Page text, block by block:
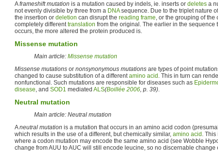
Aframeshift mutation is a mutation caused by indels, ie. inserts or deletes a
not evenly divisible by three from a DNAsequence. Due to the triplet nature
the insertion or deletion can disrupt the reading frame, or the grouping of the
completely differenttranslation from the original. The earlier in the sequence
occurs, the more altered the protein produced is.
Missense mutation
Main article: Missense mutation
Missense mutations or nonsynonymous mutations are types of point
changed to cause substitution of a differentamino acid . This in turn can
nonfunctional. Such mutations are responsible for diseases such as
disease, and SOD1 mediated ALS(Boillée 2006, p. 39).
Neutral mutation
Main article: Neutral mutation
Aneutral mutation is a mutation that occurs in an amino acid codon
which results in the use of a different, but chemically similar, amino acid .
where a codon mutation may encode the same amino acid (see Wobble
change from AUU to AUC will still encode leucine, so no discernable